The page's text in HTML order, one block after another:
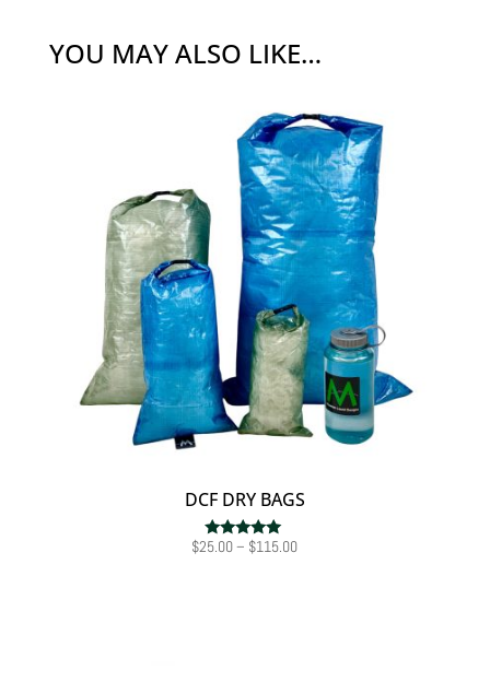
YOU MAY ALSO LIKE…
DCF DRY BAGS
Rated
$25.00– $115.00Price